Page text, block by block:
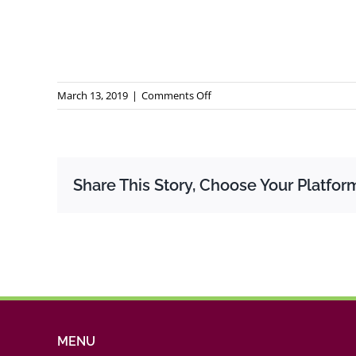
March 13, 2019 | Comments Offon
Rapport
Share This Story, Choose Your
MENU